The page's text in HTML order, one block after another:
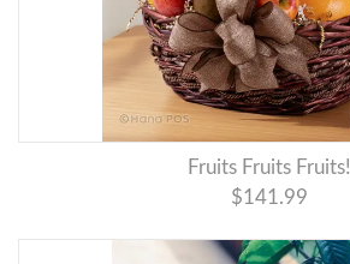
Fruits Fruits Fruits!
$141.99